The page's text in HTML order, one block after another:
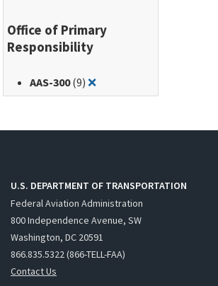
Office of Primary
Responsibility
AAS-300(9)❌Remove filter for: AAS-300
U.S. DEPARTMENT OF TRANSPORTATION
Federal Aviation Administration
800 Independence Avenue, SW
Washington, DC 20591
866.835.5322 (866-TELL-FAA)
Contact Us